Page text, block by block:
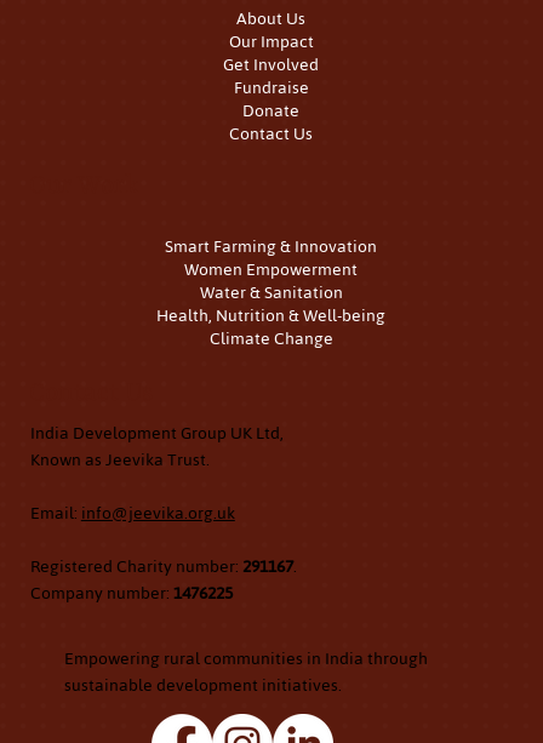
Smart Farming & Innovation
Women Empowerment
Water & Sanitation
Health, Nutrition & Well-being
Climate Change
About Us
Our Impact
Get Involved
Fundraise
Donate
Contact Us
Empowering rural communities in India through
sustainable development initiatives.
India Development Group UK Ltd,
Known as Jeevika Trust.
Email:info@jeevika.org.uk
Registered Charity number:291167.
Company number:1476225